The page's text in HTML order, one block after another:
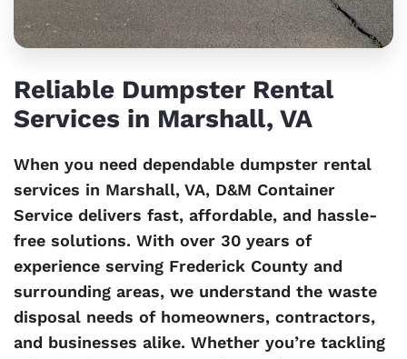
Reliable Dumpster Rental
Services in Marshall, VA
When you need dependable dumpster rental
services in Marshall, VA, D&M Container
Service delivers fast, affordable, and hassle-
free solutions. With over 30 years of
experience serving Frederick County and
surrounding areas, we understand the waste
disposal needs of homeowners, contractors,
and businesses alike. Whether you’re tackling